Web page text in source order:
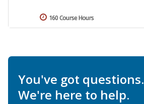
160 Course Hours
You've got questions.
We're here to help.